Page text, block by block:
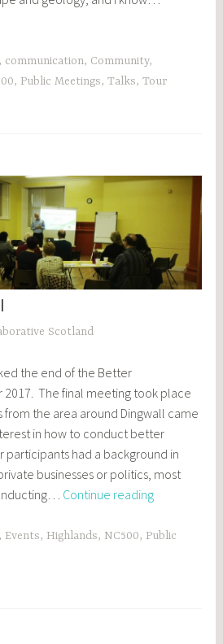
, communication, Community,
, Public Meetings,Talks,Tour
Scotland
the end of the Better
2017. The final meeting took place
from the area around Dingwall came
in how to conduct better
participants had a background in
businesses or politics, most
Continue readingDay
Dingwall
, Events, Highlands, NC500, Public